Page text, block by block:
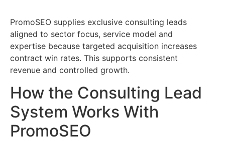
PromoSEO supplies exclusive consulting leads
aligned to sector focus, service model and
expertise because targeted acquisition increases
contract win rates. This supports consistent
revenue and controlled growth.
How the Consulting Lead
System Works With
PromoSEO